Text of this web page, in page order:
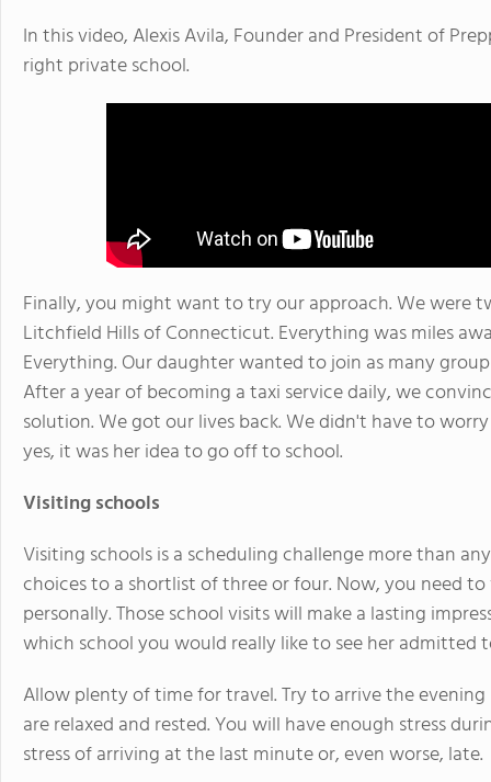
In this video, Alexis Avila, Founder and President of
right private school.
Finally, you might want to try our approach. We were
Litchfield Hills of Connecticut. Everything was miles
Everything. Our daughter wanted to join as many
After a year of becoming a taxi service daily, we
solution. We got our lives back. We didn't have to
yes, it was her idea to go off to school.
Visiting schools
Visiting schools is a scheduling challenge more than
choices to a shortlist of three or four. Now, you need
personally. Those school visits will make a lasting
which school you would really like to see her admitted
Allow plenty of time for travel. Try to arrive the
are relaxed and rested. You will have enough stress
stress of arriving at the last minute or, even worse, late.